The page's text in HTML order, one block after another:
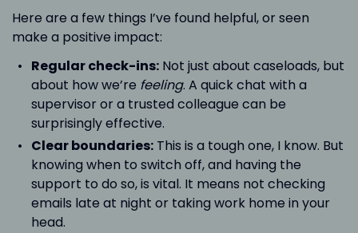
Here are a few things I’ve found helpful, or seen
make a positive impact:
Regular check-ins:Not just about caseloads, but
about how we’re feeling. A quick chat with a
supervisor or a trusted colleague can be
surprisingly effective.
Clear boundaries:This is a tough one, I know. But
knowing when to switch off, and having the
support to do so, is vital. It means not checking
emails late at night or taking work home in your
head.